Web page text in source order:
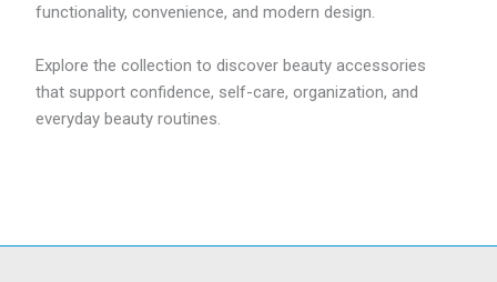
functionality, convenience, and modern design.
Explore the collection to discover beauty accessories
that support confidence, self-care, organization, and
everyday beauty routines.